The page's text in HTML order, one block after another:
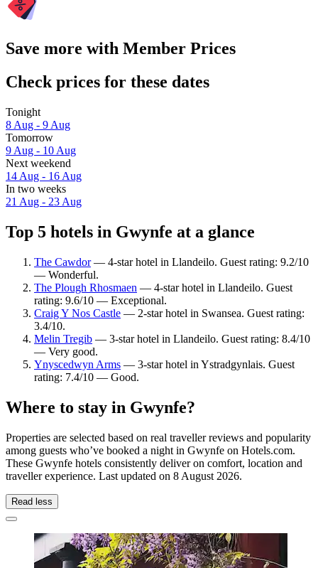
Save more with Member Prices
Check prices for these dates
Tonight
8 Aug - 9 Aug
Tomorrow
9 Aug - 10 Aug
Next weekend
14 Aug - 16 Aug
In two weeks
21 Aug - 23 Aug
Top 5 hotels in Gwynfe at a glance
The Cawdor— 4-star hotel in Llandeilo. Guest rating: 9.2/10
— Wonderful.
The Plough Rhosmaen — 4-star hotel in Llandeilo. Guest
rating: 9.6/10 — Exceptional.
Craig Y Nos Castle — 2-star hotel in Swansea. Guest rating:
3.4/10.
Melin Tregib — 3-star hotel in Llandeilo. Guest rating: 8.4/10
— Very good.
Ynyscedwyn Arms — 3-star hotel in Ystradgynlais. Guest
rating: 7.4/10 — Good.
Where to stay in Gwynfe?
Properties are selected based on real traveller reviews and popularity
among guests who’ve booked a night in Gwynfe on Hotels.com.
These Gwynfe hotels consistently deliver on comfort, location and
traveller experience. Last updated on 8 August 2026.
Read less